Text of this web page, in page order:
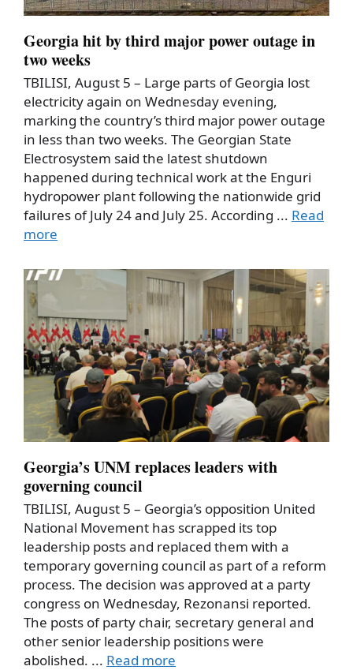
Georgia hit by third major power outage in
two weeks
TBILISI, August 5 – Large parts of Georgia lost
electricity again on Wednesday evening,
marking the country’s third major power outage
in less than two weeks. The Georgian State
Electrosystem said the latest shutdown
happened during technical work at the Enguri
hydropower plant following the nationwide grid
failures of July 24 and July 25. According ... Read
more
Georgia’s UNM replaces leaders with
governing council
TBILISI, August 5 – Georgia’s opposition United
National Movement has scrapped its top
leadership posts and replaced them with a
temporary governing council as part of a reform
process. The decision was approved at a party
congress on Wednesday, Rezonansi reported.
The posts of party chair, secretary general and
other senior leadership positions were
abolished. ... Read more